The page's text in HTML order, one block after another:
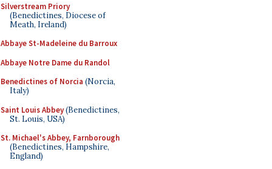
Silverstream Priory
(Benedictines, Diocese of
Meath, Ireland)
Abbaye St-Madeleine du Barroux
Abbaye Notre Dame du Randol
Benedictines of Norcia (Norcia,
Italy)
Saint Louis Abbey(Benedictines,
St. Louis, USA)
St. Michael's Abbey, Farnborough
(Benedictines, Hampshire,
England)